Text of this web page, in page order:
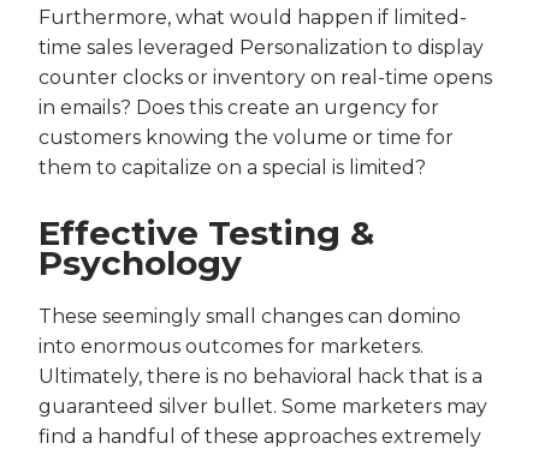
Furthermore, what would happen if limited-
time sales leveraged Personalization to display
counter clocks or inventory on real-time opens
in emails? Does this create an urgency for
customers knowing the volume or time for
them to capitalize on a special is limited?
Effective Testing &
Psychology
These seemingly small changes can domino
into enormous outcomes for marketers.
Ultimately, there is no behavioral hack that is a
guaranteed silver bullet. Some marketers may
find a handful of these approaches extremely